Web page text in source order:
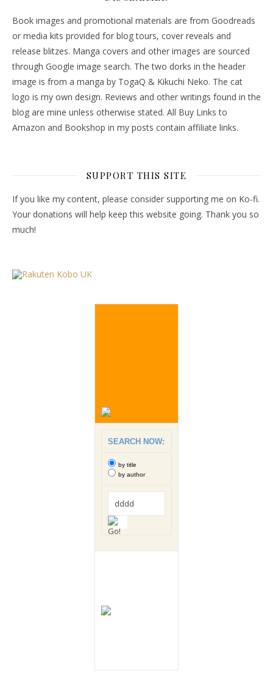
Book images and promotional materials are from Goodreads
or media kits provided for blog tours, cover reveals and
release blitzes. Manga covers and other images are sourced
through Google image search. The two dorks in the header
image is from a manga by TogaQ & Kikuchi Neko. The cat
logo is my own design. Reviews and other writings found in the
blog are mine unless otherwise stated. All Buy Links to
Amazon and Bookshop in my posts contain affiliate links.
SUPPORT THIS SITE
If you like my content, please consider supporting me on Ko-fi.
Your donations will help keep this website going. Thank you so
much!
SEARCH NOW:
by title
by author